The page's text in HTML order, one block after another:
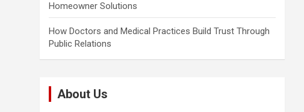
Homeowner Solutions
How Doctors and Medical Practices Build Trust Through
Public Relations
About Us